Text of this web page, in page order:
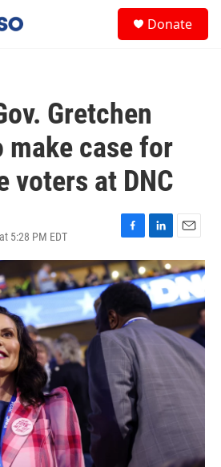
Donate
Gretchen
make case for
voters at DNC
5:28 PM EDT
F
a
c
e
o
o
k
L
i
n
k
e
d
E
m
a
l